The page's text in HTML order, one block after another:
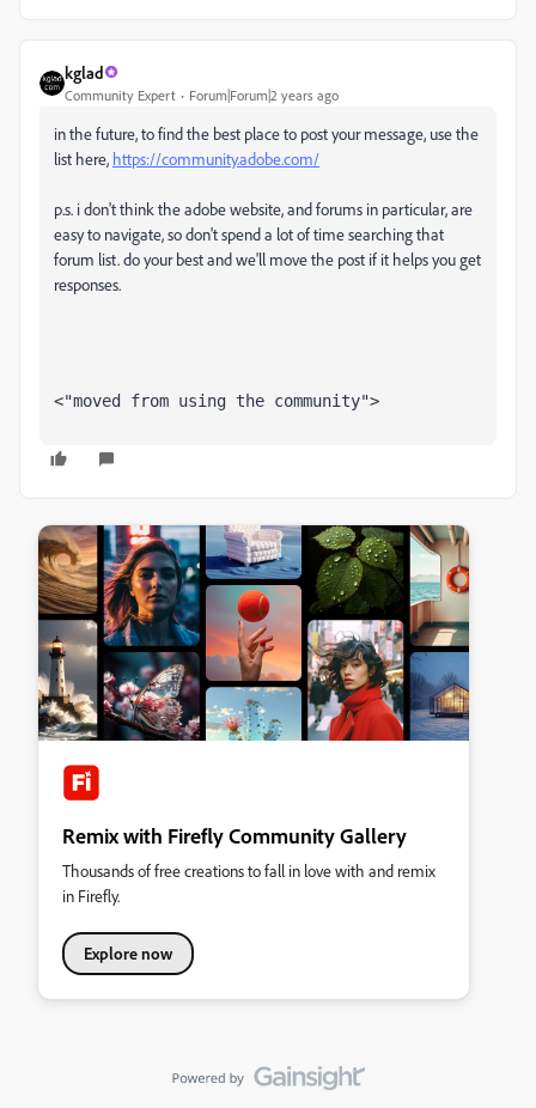
kglad
Community Expert Forum|Forum|2 years ago
in the future, to find the best place to post your message, use the
list here, https://community.adobe.com/
p.s. i don't think the adobe website, and forums in particular, are
easy to navigate, so don't spend a lot of time searching that
forum list. do your best and we'll move the post if it helps you get
responses.
<"moved from using the community">
Remix with Firefly Community Gallery
Thousands of free creations to fall in love with and remix
in Firefly.
Explore now